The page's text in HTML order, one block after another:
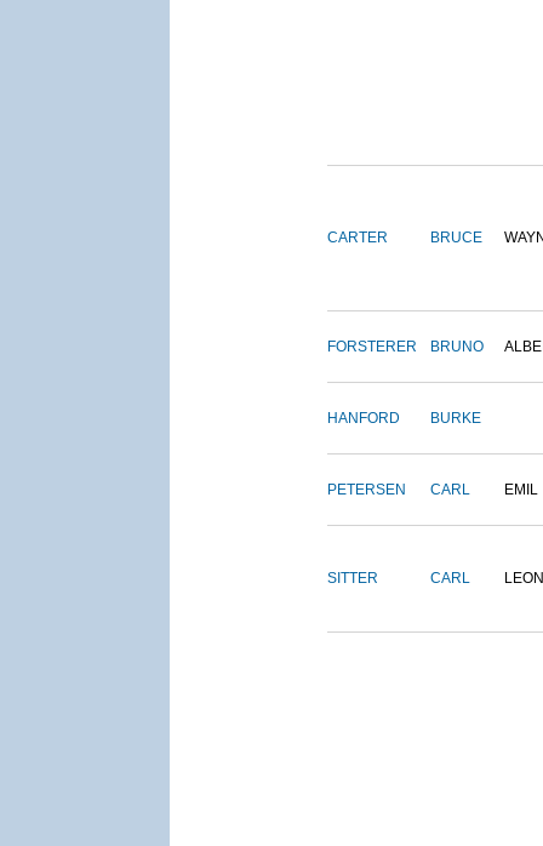
CARTER BRUCE
FORSTERER BRUNO
HANFORD BURKE
PETERSEN CARL EMIL
SITTER CARL